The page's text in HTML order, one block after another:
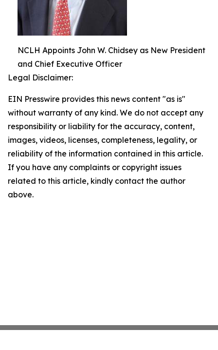
NCLH Appoints John W. Chidsey as New President
and Chief Executive Officer
Legal Disclaimer:
EIN Presswire provides this news content "as is"
without warranty of any kind. We do not accept any
responsibility or liability for the accuracy, content,
images, videos, licenses, completeness, legality, or
reliability of the information contained in this article.
If you have any complaints or copyright issues
related to this article, kindly contact the author
above.